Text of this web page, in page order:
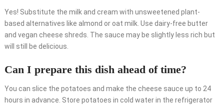
Yes! Substitute the milk and cream with unsweetened plant-
based alternatives like almond or oat milk. Use dairy-free butter
and vegan cheese shreds. The sauce may be slightly less rich but
will still be delicious.
Can I prepare this dish ahead of time?
You can slice the potatoes and make the cheese sauce up to 24
hours in advance. Store potatoes in cold water in the refrigerator